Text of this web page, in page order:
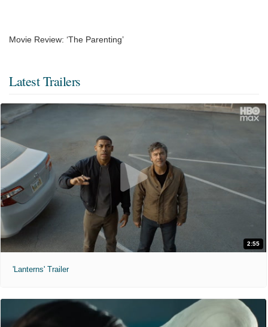
Movie Review: ‘The Parenting’
Latest Trailers
2:55
'Lanterns' Trailer